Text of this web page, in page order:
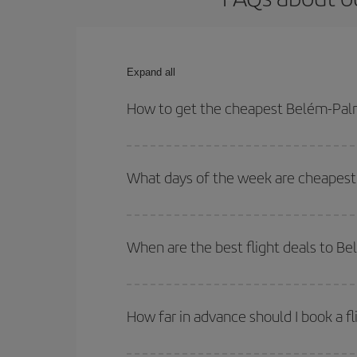
Expand all
How to get the cheapest Belém-
for both your outbound and return flight.
What days of the week are
of. We'll show you the cheapest flights not only
deal. And be sure to look carefully at the
When are the best flight deals to
Besides, if you're thinking about a weekend
How far in advance should I book